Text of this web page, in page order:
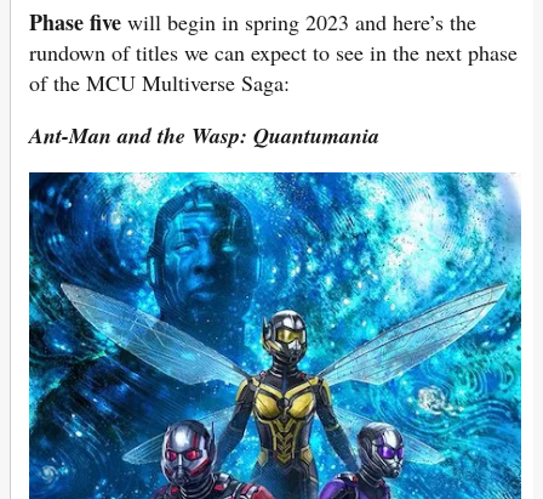
Phase five will begin in spring 2023 and here’s the
rundown of titles we can expect to see in the next phase
of the MCU Multiverse Saga:
Ant-Man and the Wasp: Quantumania